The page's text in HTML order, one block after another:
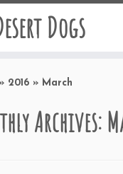
Dogs
» 2016 » March
Archives: